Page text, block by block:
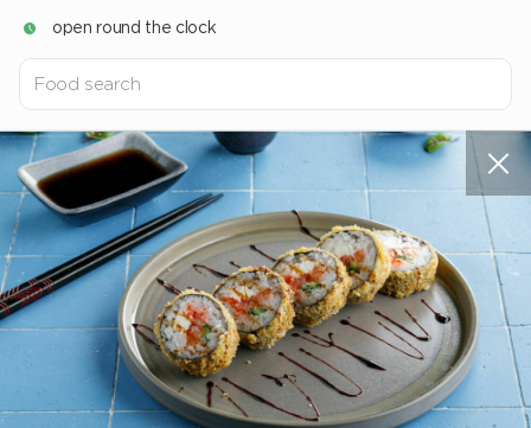
open round the clock